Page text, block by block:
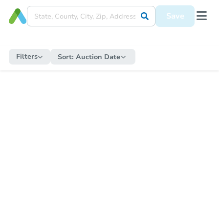
Save
Filters Sort: Auction Date